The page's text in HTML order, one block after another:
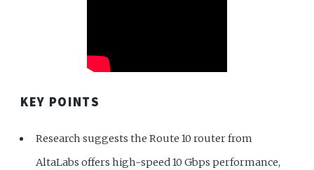
KEY POINTS
Research suggests the Route 10 router from
AltaLabs offers high-speed 10 Gbps performance,